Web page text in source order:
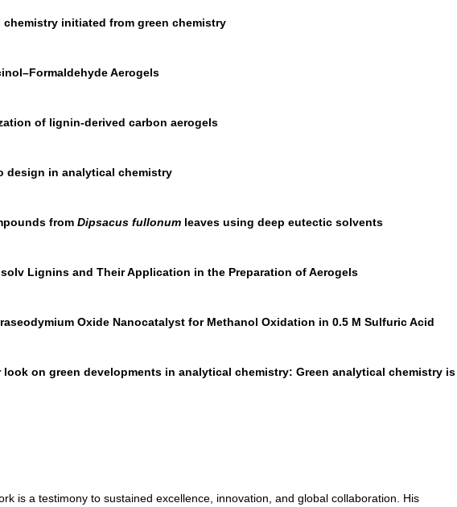
initiated from green chemistry
Aerogels
of lignin-derived carbon aerogels
design in analytical chemistry
from Dipsacus fullonum leaves using deep eutectic solvents
Lignins and Their Application in the Preparation of Aerogels
Oxide Nanocatalyst for Methanol Oxidation in 0.5 M Sulfuric Acid
look on green developments in analytical chemistry: Green analytical chemistry is
is a testimony to sustained excellence, innovation, and global collaboration. His